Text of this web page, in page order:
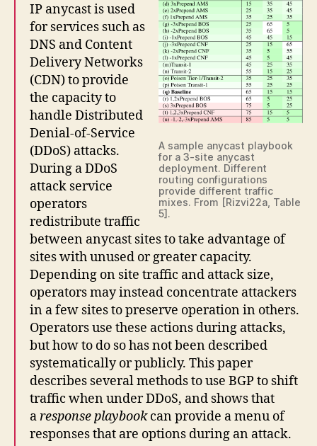
A sample anycast playbook
for a 3-site anycast
deployment. Different
routing configurations
provide different traffic
mixes. From [Rizvi22a, Table
5].
IP anycast is used
for services such as
DNS and Content
Delivery Networks
(CDN) to provide
the capacity to
handle Distributed
Denial-of-Service
(DDoS) attacks.
During a DDoS
attack service
operators
redistribute traffic
between anycast sites to take advantage of
sites with unused or greater capacity.
Depending on site traffic and attack size,
operators may instead concentrate attackers
in a few sites to preserve operation in others.
Operators use these actions during attacks,
but how to do so has not been described
systematically or publicly. This paper
describes several methods to use BGP to shift
traffic when under DDoS, and shows that
aresponse playbookcan provide a menu of
responses that are options during an attack.